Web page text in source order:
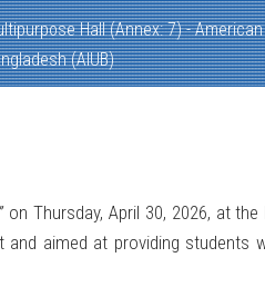
Hall (Annex: 7) -
(AIUB)
on Thursday, April 30, 2026, at
and aimed at providing students